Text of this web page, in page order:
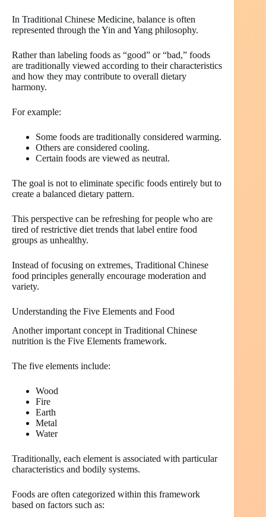
In Traditional Chinese Medicine, balance is often
represented through the Yin and Yang philosophy.
Rather than labeling foods as “good” or “bad,” foods
are traditionally viewed according to their characteristics
and how they may contribute to overall dietary
harmony.
For example:
Some foods are traditionally considered warming.
Others are considered cooling.
Certain foods are viewed as neutral.
The goal is not to eliminate specific foods entirely but to
create a balanced dietary pattern.
This perspective can be refreshing for people who are
tired of restrictive diet trends that label entire food
groups as unhealthy.
Instead of focusing on extremes, Traditional Chinese
food principles generally encourage moderation and
variety.
Understanding the Five Elements and Food
Another important concept in Traditional Chinese
nutrition is the Five Elements framework.
The five elements include:
Wood
Fire
Earth
Metal
Water
Traditionally, each element is associated with particular
characteristics and bodily systems.
Foods are often categorized within this framework
based on factors such as: